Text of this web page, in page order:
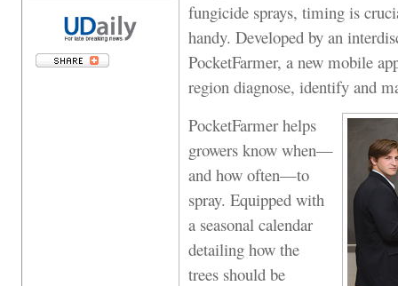
fungicide sprays, timing is
handy. Developed by an
PocketFarmer, a new mobile
region diagnose, identify and
PocketFarmer helps
growers know when—
and how often—to
spray. Equipped with
a seasonal calendar
detailing how the
trees should be